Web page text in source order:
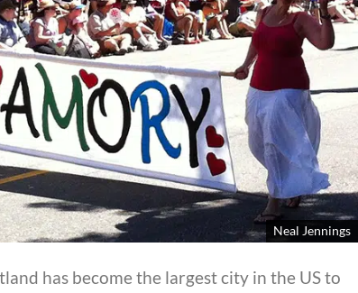
Neal Jennings
has become the largest city in the US to